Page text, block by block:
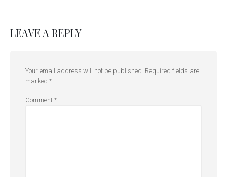
LEAVE A REPLY
Your email address will not be published. Required fields are
marked *
Comment *